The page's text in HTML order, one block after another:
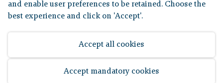
and enable user preferences to be retained. Choose the
best experience and click on 'Accept'.
Accept all cookies
Accept mandatory cookies
Volg ons op:
© 2026 Bpf Koopvaardij